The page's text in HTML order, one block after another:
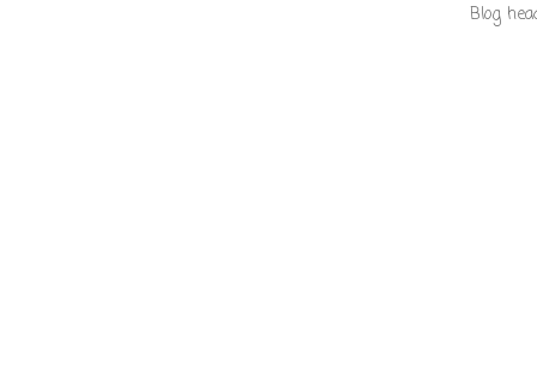
Blog